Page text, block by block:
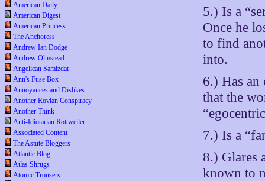
American Daily
American Digest
American Princess
The Anchoress
Andrew Ian Dodge
Andrew Olmstead
Angelican Samizdat
Ann's Fuse Box
Annoyances and Dislikes
Another Rovian Conspiracy
Another Think
Anti-Idiotarian Rottweiler
Associated Content
The Astute Bloggers
Atlantic Blog
Atlas Shrugs
Atomic Trousers
5.) Is a
Once he
to find
into.
6.) Has an
that the
7.) Is a
8.) Glares
known to